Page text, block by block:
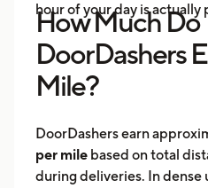
hour of your day is actually
How Much Do
DoorDashers
Mile?
DoorDashers earn
per mile based on total
during deliveries. In dense